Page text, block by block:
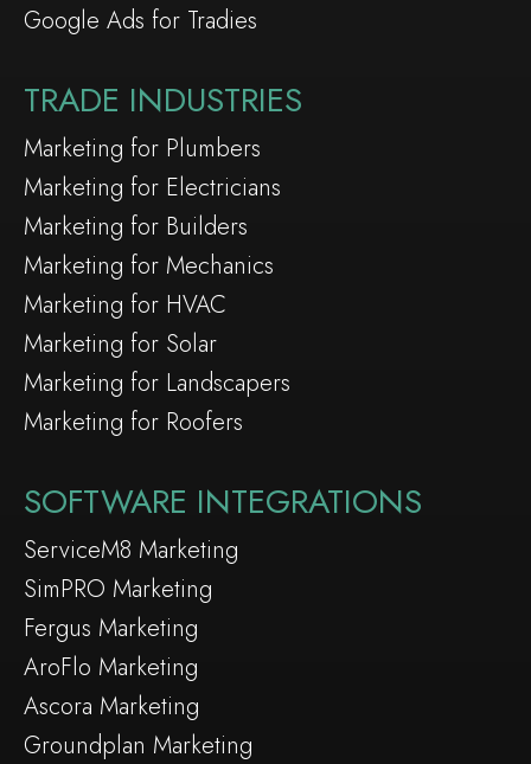
Google Ads for Tradies
TRADE INDUSTRIES
Marketing for Plumbers
Marketing for Electricians
Marketing for Builders
Marketing for Mechanics
Marketing for HVAC
Marketing for Solar
Marketing for Landscapers
Marketing for Roofers
SOFTWARE INTEGRATIONS
ServiceM8 Marketing
SimPRO Marketing
Fergus Marketing
AroFlo Marketing
Ascora Marketing
Groundplan Marketing